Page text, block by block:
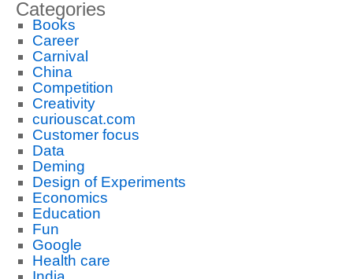
Categories
Books
Career
Carnival
China
Competition
Creativity
curiouscat.com
Customer focus
Data
Deming
Design of Experiments
Economics
Education
Fun
Google
Health care